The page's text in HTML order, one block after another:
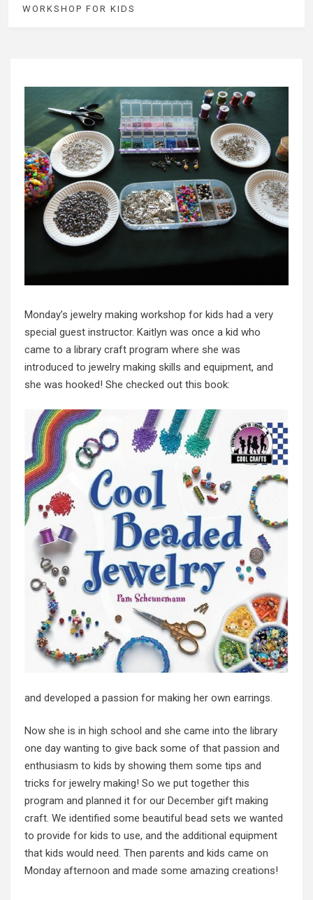
WORKSHOP FOR KIDS
Monday’s jewelry making workshop for kids had a very
special guest instructor. Kaitlyn was once a kid who
came to a library craft program where she was
introduced to jewelry making skills and equipment, and
she was hooked! She checked out this book:
and developed a passion for making her own earrings.
Now she is in high school and she came into the library
one day wanting to give back some of that passion and
enthusiasm to kids by showing them some tips and
tricks for jewelry making! So we put together this
program and planned it for our December gift making
craft. We identified some beautiful bead sets we wanted
to provide for kids to use, and the additional equipment
that kids would need. Then parents and kids came on
Monday afternoon and made some amazing creations!